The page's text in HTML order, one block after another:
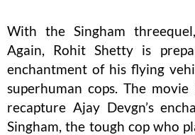
With the Singham
Again, Rohit Shetty is
enchantment of his flying
superhuman cops. The
recapture Ajay Devgn’s
Singham, the tough cop who